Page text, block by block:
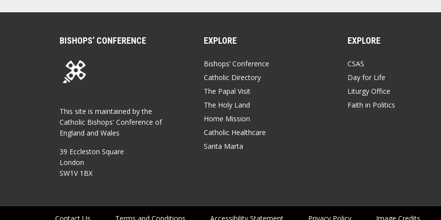
BISHOPS’ CONFERENCE
This site is maintained by the
Catholic Bishops' Conference of
England and Wales
39 Eccleston Square
London
SW1V 1BX
EXPLORE
Bishops’ Conference
Catholic Directory
The Papal Visit
The Holy Land
Home Mission
Catholic Healthcare
Santa Marta
EXPLORE
CSAS
Day for Life
Liturgy Office
Faith in Politics
Contact Us Terms and Conditions Accessibility Statement Privacy Policy Image Credits